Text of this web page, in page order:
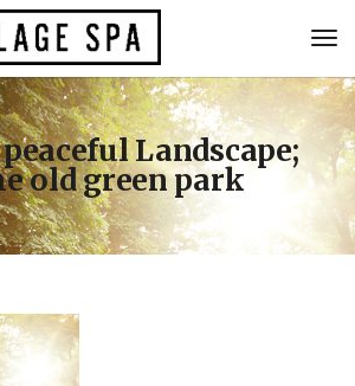
Landscape;
old green park